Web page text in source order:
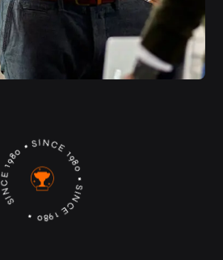
SIN
C
E
1
9
8
0
•
S
IN
C
E 1980
•
SI
N
C
E
1
9
8
0
•